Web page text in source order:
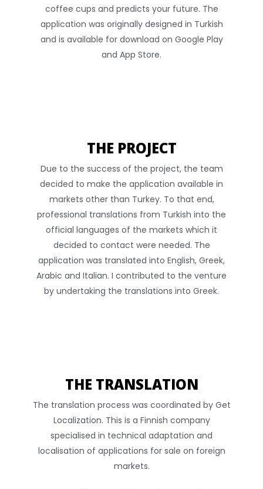
coffee cups and predicts your future. The
application was originally designed in Turkish
and is available for download on Google Play
and App Store.
THE PROJECT
Due to the success of the project, the team
decided to make the application available in
markets other than Turkey. To that end,
professional translations from Turkish into the
official languages of the markets which it
decided to contact were needed. The
application was translated into English, Greek,
Arabic and Italian. I contributed to the venture
by undertaking the translations into Greek.
THE TRANSLATION
The translation process was coordinated by Get
Localization. This is a Finnish company
specialised in technical adaptation and
localisation of applications for sale on foreign
markets.